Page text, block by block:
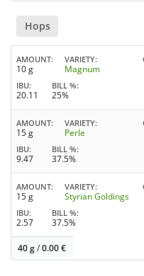
Hops
AMOUNT
10 g
VARIETY
Magnum
IBU
20.11
BILL %
25%
AMOUNT
15 g
VARIETY
Perle
IBU
9.47
BILL %
37.5%
AMOUNT
15 g
VARIETY
Styrian Goldings
IBU
2.57
BILL %
37.5%
40 g/0.00€